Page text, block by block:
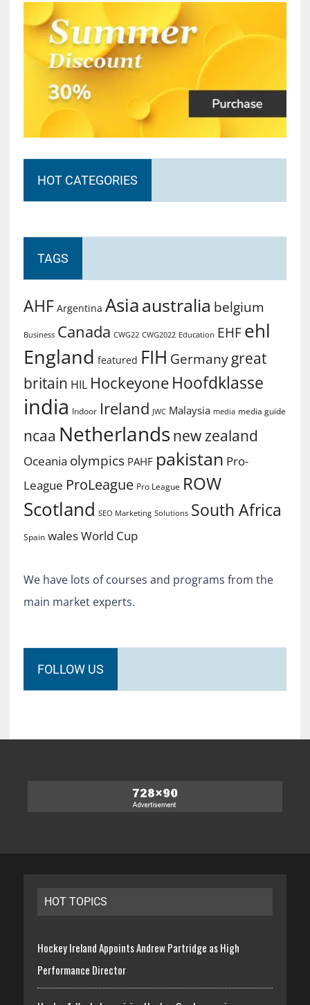
HOT CATEGORIES
TAGS
AHF Argentina Asiaaustralia belgium
Business Canada CWG22 CWG2022 Education EHF ehl
England featured FIH Germany great
britain HIL Hockeyone Hoofdklasse
india Indoor Ireland JWC Malaysia media media guide
ncaa Netherlands new zealand
Oceania olympics PAHF pakistan Pro-
League ProLeague Pro League ROW
Scotland SEO Marketing Solutions South Africa
Spain walesWorld Cup
We have lots of courses and programs from the
main market experts.
FOLLOW US
HOT TOPICS
Hockey Ireland Appoints Andrew Partridge as High
Performance Director